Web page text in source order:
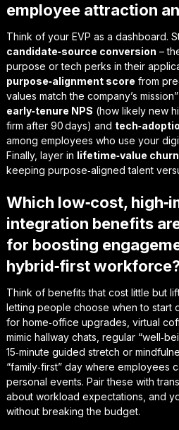
employee attraction
Think of your EVP as a dashboard.
candidate‑source conversion –
purpose or tech perks in their
purpose‑alignment score from
values match the company’s
early‑tenure NPS (how likely new
firm after 90 days) and
among employees who use your
Finally, layer in lifetime‑value churn
keeping purpose‑aligned talent
Which low‑cost,
integration benefits
for boosting
hybrid‑first
Think of benefits that cost little but
letting people choose when to start
for home‑office upgrades, virtual
mimic hallway chats, regular
15‑minute guided stretch or
“family‑first” day where employees
personal events. Pair these with
about workload expectations, and
without breaking the budget.